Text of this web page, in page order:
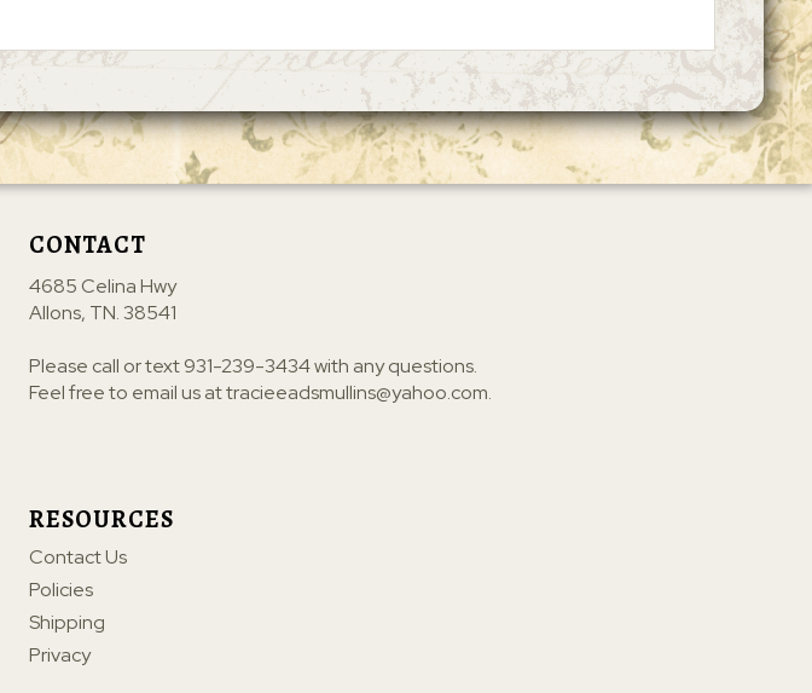
RESOURCES
Contact Us
Policies
Shipping
Privacy
CONTACT
4685 Celina Hwy
Allons, TN. 38541
Please call or text931-239-3434with any questions.
Feel free to email us attracieeadsmullins@yahoo.com.